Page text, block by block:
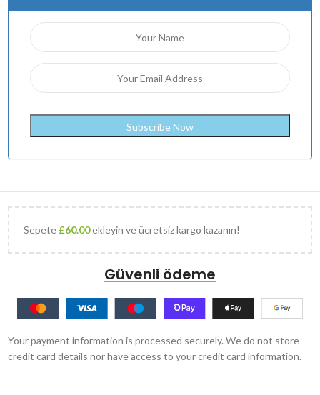
Sepete £60.00ekleyin ve ücretsiz kargo kazanın!
Güvenli ödeme
Your payment information is processed securely. We do not store
credit card details nor have access to your credit card information.